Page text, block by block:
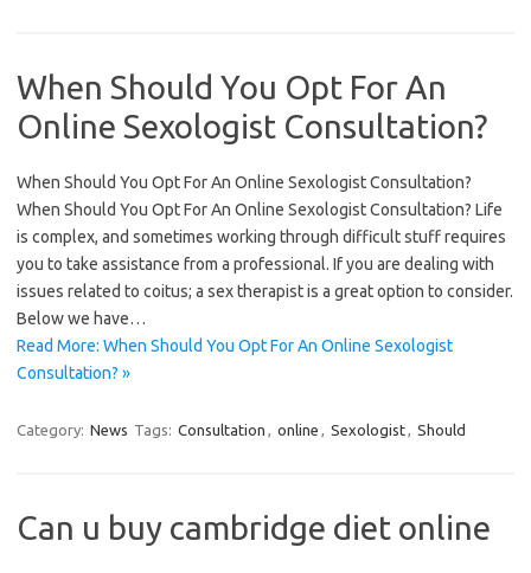
When Should You Opt For An
Online Sexologist Consultation?
When Should You Opt For An Online Sexologist Consultation?
When Should You Opt For An Online Sexologist Consultation? Life
is complex, and sometimes working through difficult stuff requires
you to take assistance from a professional. If you are dealing with
issues related to coitus; a sex therapist is a great option to consider.
Below we have…
Read More: When Should You Opt For An Online Sexologist
Consultation? »
Category: News Tags: Consultation , online , Sexologist, Should
Can u buy cambridge diet online